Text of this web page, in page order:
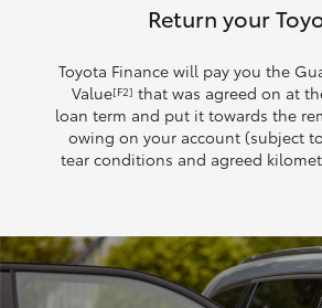
Return your
Toyota Finance will pay you the
Value[F2] that was agreed on at
loan term and put it towards the
owing on your account (subject
tear conditions and agreed